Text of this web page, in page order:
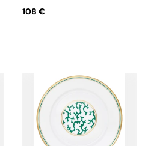
108 €